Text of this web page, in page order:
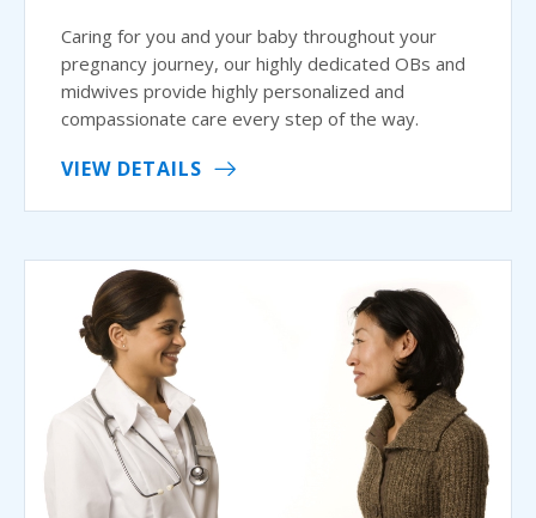
Caring for you and your baby throughout your
pregnancy journey, our highly dedicated OBs and
midwives provide highly personalized and
compassionate care every step of the way.
VIEW DETAILS